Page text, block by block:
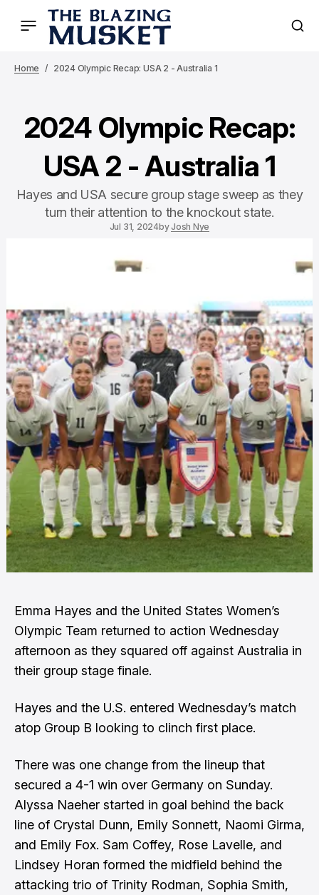
Home 2024 Olympic Recap: USA 2 - Australia 1
2024 Olympic Recap:
USA 2 - Australia 1
Hayes and USA secure group stage sweep as they
turn their attention to the knockout state.
Jul 31, 2024byJosh Nye
Emma Hayes and the United States Women’s
Olympic Team returned to action Wednesday
afternoon as they squared off against Australia in
their group stage finale.
Hayes and the U.S. entered Wednesday’s match
atop Group B looking to clinch first place.
There was one change from the lineup that
secured a 4-1 win over Germany on Sunday.
Alyssa Naeher started in goal behind the back
line of Crystal Dunn, Emily Sonnett, Naomi Girma,
and Emily Fox. Sam Coffey, Rose Lavelle, and
Lindsey Horan formed the midfield behind the
attacking trio of Trinity Rodman, Sophia Smith,